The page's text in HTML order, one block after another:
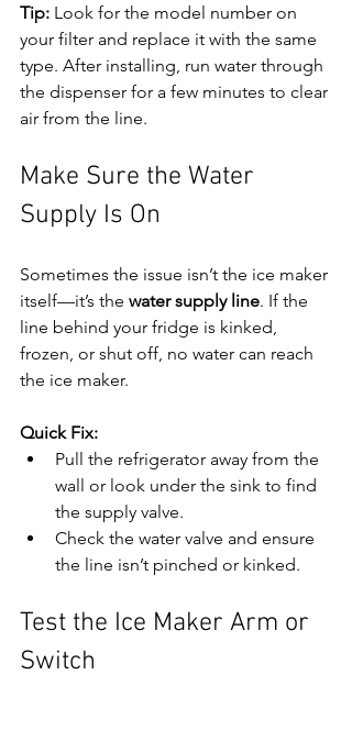
Tip: Look for the model number on
your filter and replace it with the same
type. After installing, run water through
the dispenser for a few minutes to clear
air from the line.
Make Sure the Water
Supply Is On
Sometimes the issue isn’t the ice maker
itself—it’s the water supply line. If the
line behind your fridge is kinked,
frozen, or shut off, no water can reach
the ice maker.
Quick Fix:
Pull the refrigerator away from the
wall or look under the sink to find
the supply valve.
Check the water valve and ensure
the line isn’t pinched or kinked.
Test the Ice Maker Arm or
Switch